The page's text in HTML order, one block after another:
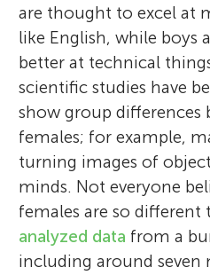
are thought to excel at
like English, while boys
better at technical
scientific studies have
show group differences
females; for example,
turning images of
minds. Not everyone
females are so
analyzed data from a
including around seven